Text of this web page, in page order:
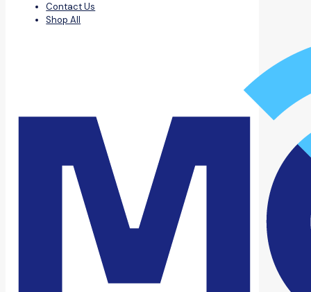
Contact Us
Shop All